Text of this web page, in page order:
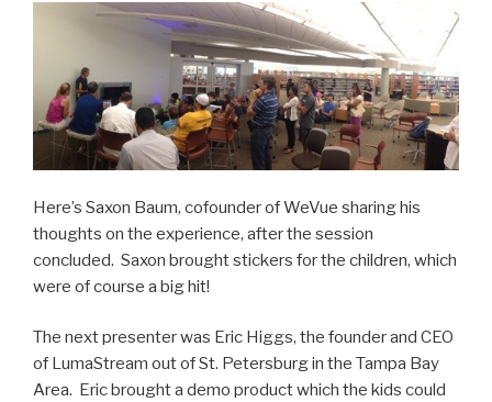
Here’s Saxon Baum, cofounder of WeVue sharing his
thoughts on the experience, after the session
concluded. Saxon brought stickers for the children, which
were of course a big hit!
The next presenter was Eric Higgs, the founder and CEO
of LumaStream out of St. Petersburg in the Tampa Bay
Area. Eric brought a demo product which the kids could